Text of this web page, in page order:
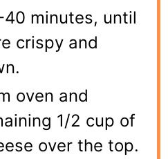
minutes, until
crispy and
oven and
1/2 cup of
over the top.